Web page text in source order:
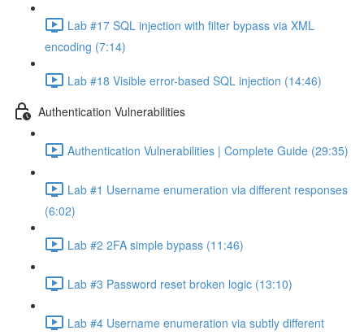
Lab #17 SQL injection with filter bypass via XML
encoding (7:14)
Lab #18 Visible error-based SQL injection (14:46)
Authentication Vulnerabilities
Authentication Vulnerabilities | Complete Guide (29:35)
Lab #1 Username enumeration via different responses
(6:02)
Lab #2 2FA simple bypass (11:46)
Lab #3 Password reset broken logic (13:10)
Lab #4 Username enumeration via subtly different